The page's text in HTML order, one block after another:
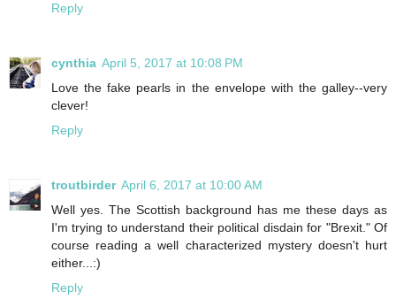
Reply
cynthia April 5, 2017 at 10:08 PM
Love the fake pearls in the envelope with the galley--very
clever!
Reply
troutbirder April 6, 2017 at 10:00 AM
Well yes. The Scottish background has me these days as
I'm trying to understand their political disdain for "Brexit." Of
course reading a well characterized mystery doesn't hurt
either...:)
Reply